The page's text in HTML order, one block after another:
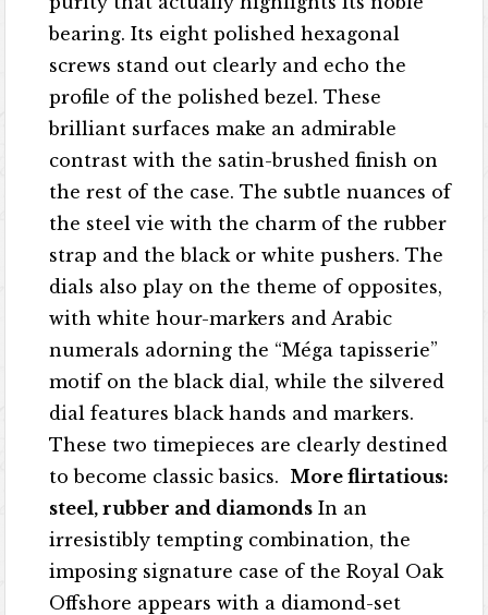
bearing. Its eight polished hexagonal
screws stand out clearly and echo the
profile of the polished bezel. These
brilliant surfaces make an admirable
contrast with the satin-brushed finish on
the rest of the case. The subtle nuances of
the steel vie with the charm of the rubber
strap and the black or white pushers. The
dials also play on the theme of opposites,
with white hour-markers and Arabic
numerals adorning the “Méga tapisserie”
motif on the black dial, while the silvered
dial features black hands and markers.
These two timepieces are clearly destined
to become classic basics. More flirtatious:
steel, rubber and diamonds In an
irresistibly tempting combination, the
imposing signature case of the Royal Oak
Offshore appears with a diamond-set